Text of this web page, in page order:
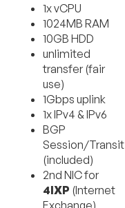
1x vCPU
1024MB RAM
10GB HDD
unlimited
transfer (fair
use)
1Gbps uplink
1x IPv4 & IPv6
BGP
Session/Transit
(included)
2nd NIC for
4IXP (Internet
Exchange)